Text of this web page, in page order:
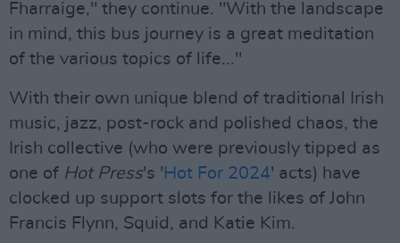
Fharraige," they continue. "With the landscape
in mind, this bus journey is a great meditation
of the various topics of life..."
With their own unique blend of traditional Irish
music, jazz, post-rock and polished chaos, the
Irish collective (who were previously tipped as
one of Hot Press's ' Hot For 2024' acts) have
clocked up support slots for the likes of John
Francis Flynn, Squid, and Katie Kim.